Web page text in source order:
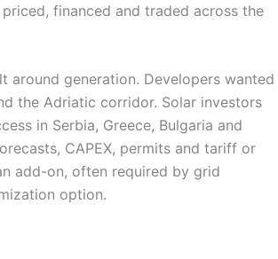
financed and traded across the
around generation. Developers wanted
the Adriatic corridor. Solar investors
in Serbia, Greece, Bulgaria and
CAPEX, permits and tariff or
add-on, often required by grid
option.